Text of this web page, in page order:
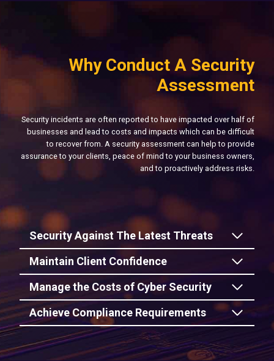
Why Conduct A Security
Assessment
Security incidents are often reported to have impacted over half of
businesses and lead to costs and impacts which can be difficult
to recover from. A security assessment can help to provide
assurance to your clients, peace of mind to your business owners,
and to proactively address risks.
Security Against The Latest Threats
Maintain Client Confidence
Manage the Costs of Cyber Security
Achieve Compliance Requirements